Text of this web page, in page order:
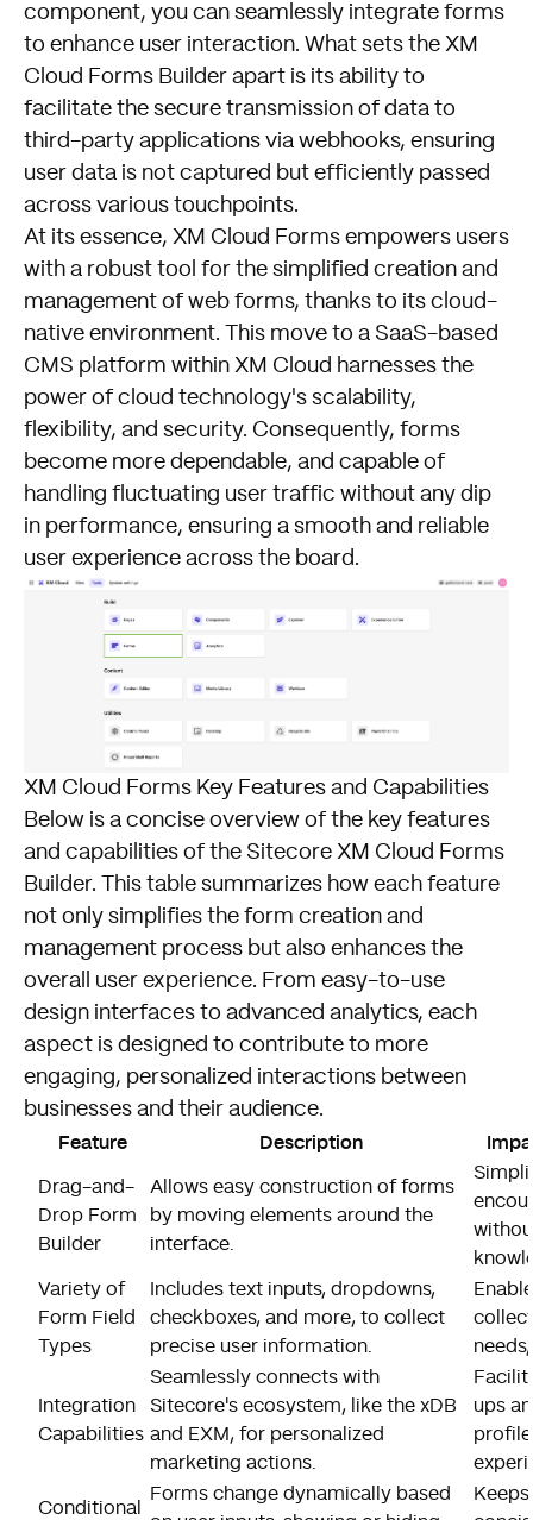
component, you can seamlessly integrate forms
to enhance user interaction. What sets the XM
Cloud Forms Builder apart is its ability to
facilitate the secure transmission of data to
third-party applications via webhooks, ensuring
user data is not captured but efficiently passed
across various touchpoints.
At its essence, XM Cloud Forms empowers users
with a robust tool for the simplified creation and
management of web forms, thanks to its cloud-
native environment. This move to a SaaS-based
CMS platform within XM Cloud harnesses the
power of cloud technology's scalability,
flexibility, and security. Consequently, forms
become more dependable, and capable of
handling fluctuating user traffic without any dip
in performance, ensuring a smooth and reliable
user experience across the board.
XM Cloud Forms Key Features and Capabilities
Below is a concise overview of the key features
and capabilities of the Sitecore XM Cloud Forms
Builder. This table summarizes how each feature
not only simplifies the form creation and
management process but also enhances the
overall user experience. From easy-to-use
design interfaces to advanced analytics, each
aspect is designed to contribute to more
engaging, personalized interactions between
businesses and their audience.
Feature Description
Drag-and-
Drop Form
Builder
Allows easy construction of forms
by moving elements around the
interface.
Variety of
Form Field
Types
Includes text inputs, dropdowns,
checkboxes, and more, to collect
precise user information.
Integration
Capabilities
Seamlessly connects with
Sitecore's ecosystem, like the xDB
and EXM, for personalized
marketing actions.
ups
Conditional
Forms change dynamically based